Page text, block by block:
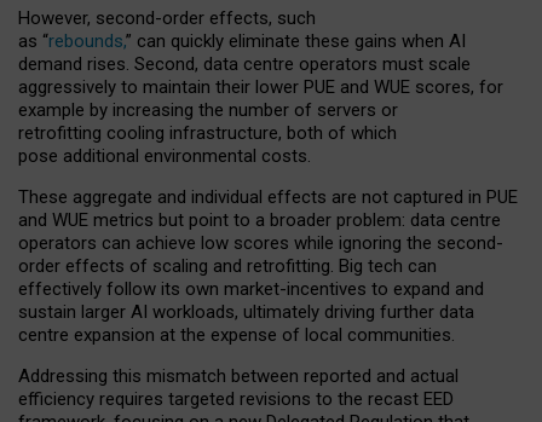
However, second-order effects, such
as “rebounds,” can quickly eliminate these gains when AI
demand rises. Second, data centre operators must scale
aggressively to maintain their lower PUE and WUE scores, for
example by increasing the number of servers or
retrofitting cooling infrastructure, both of which
pose additional environmental costs.
These aggregate and individual effects are not captured in PUE
and WUE metrics but point to a broader problem: data centre
operators can achieve low scores while ignoring the second-
order effects of scaling and retrofitting. Big tech can
effectively follow its own market-incentives to expand and
sustain larger AI workloads, ultimately driving further data
centre expansion at the expense of local communities.
Addressing this mismatch between reported and actual
efficiency requires targeted revisions to the recast EED